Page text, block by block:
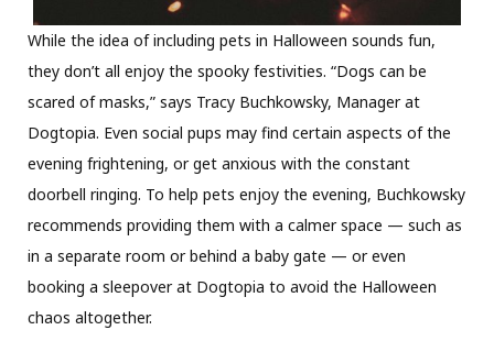
While the idea of including pets in Halloween sounds fun,
they don’t all enjoy the spooky festivities. “Dogs can be
scared of masks,” says Tracy Buchkowsky, Manager at
Dogtopia. Even social pups may find certain aspects of the
evening frightening, or get anxious with the constant
doorbell ringing. To help pets enjoy the evening, Buchkowsky
recommends providing them with a calmer space — such as
in a separate room or behind a baby gate — or even
booking a sleepover at Dogtopia to avoid the Halloween
chaos altogether.